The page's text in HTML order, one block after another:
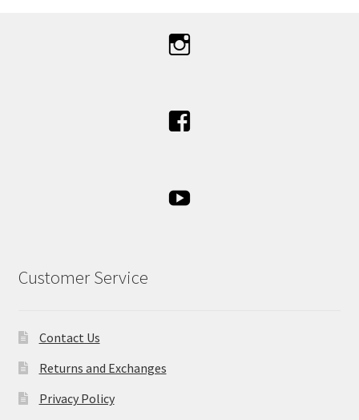
Customer Service
Contact Us
Returns and Exchanges
Privacy Policy